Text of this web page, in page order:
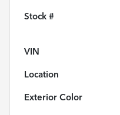
Stock #
VIN
Location
Exterior Color